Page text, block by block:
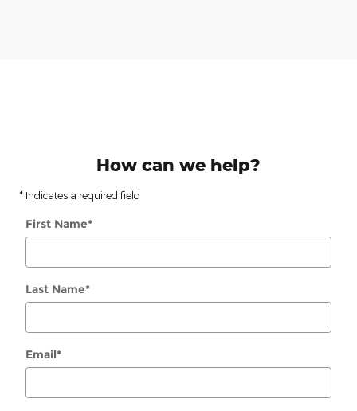
How can we help?
* Indicates a required field
First Name*
Last Name*
Email*